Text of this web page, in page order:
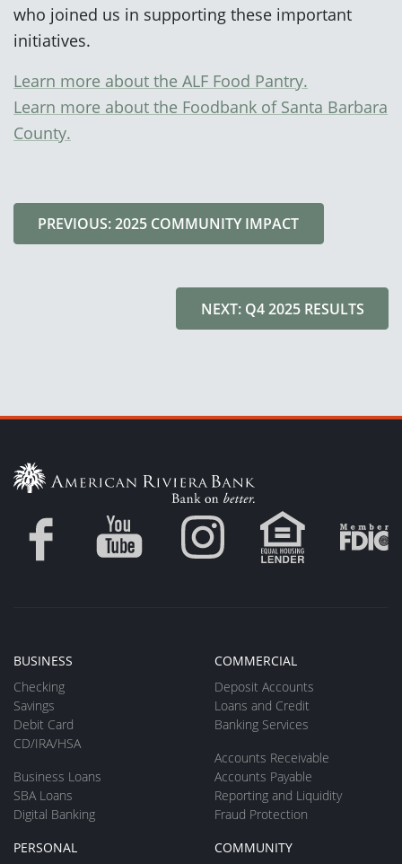
who joined us in supporting these important
initiatives.
Learn more about the ALF Food Pantry.
Learn more about the Foodbank of Santa Barbara
County.
PREVIOUS: 2025 COMMUNITY IMPACT
NEXT: Q4 2025 RESULTS
BUSINESS
Checking
Savings
Debit Card
CD/IRA/HSA
Business Loans
SBA Loans
Digital Banking
COMMERCIAL
Deposit Accounts
Loans and Credit
Banking Services
Accounts Receivable
Accounts Payable
Reporting and Liquidity
Fraud Protection
PERSONAL
COMMUNITY